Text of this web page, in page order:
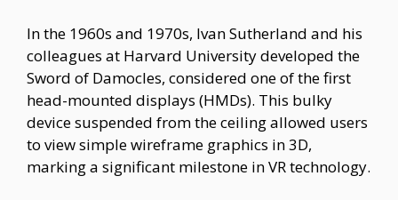
In the 1960s and 1970s, Ivan Sutherland and his
colleagues at Harvard University developed the
Sword of Damocles, considered one of the first
head-mounted displays (HMDs). This bulky
device suspended from the ceiling allowed users
to view simple wireframe graphics in 3D,
marking a significant milestone in VR technology.